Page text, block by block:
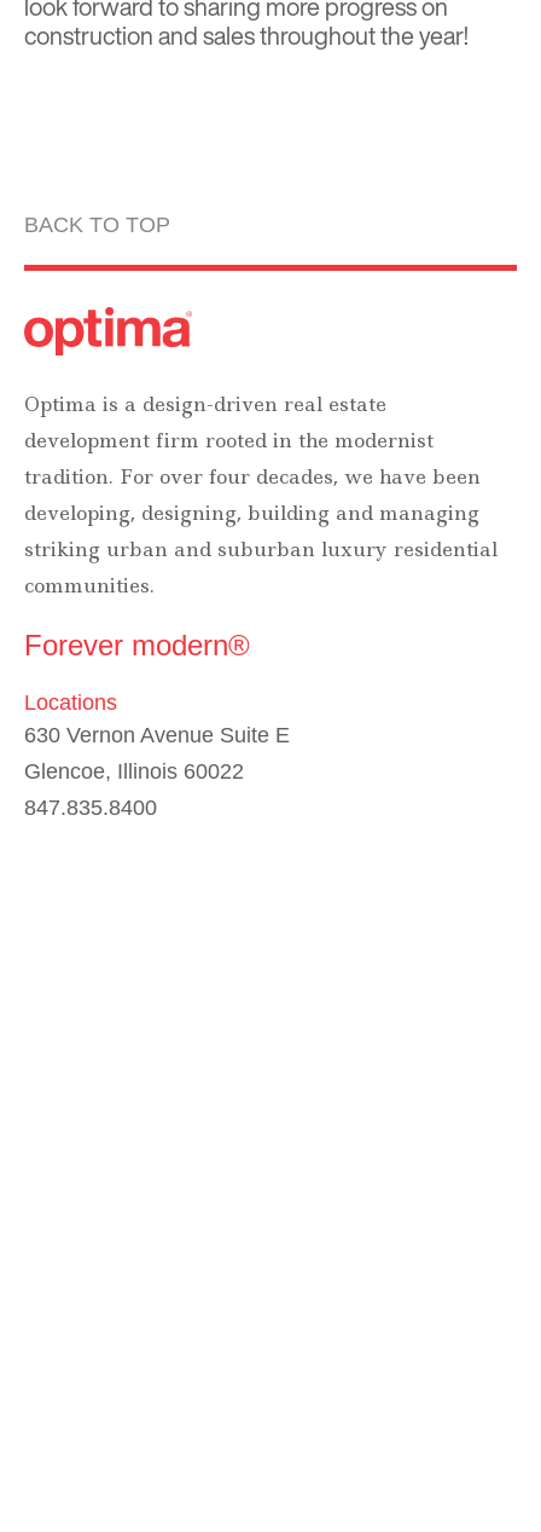
construction and sales throughout the year!
BACK TO TOP
Optima is a design-driven real estate
development firm rooted in the modernist
tradition. For over four decades, we have been
developing, designing, building and managing
striking urban and suburban luxury residential
communities.
Forever modern®
Locations
630 Vernon Avenue Suite E
Glencoe, Illinois 60022
847.835.8400